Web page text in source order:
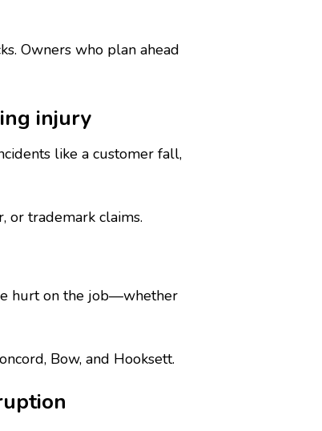
Owners who plan ahead
injury
like a customer fall,
or trademark claims.
hurt on the job—whether
Bow, and Hooksett.